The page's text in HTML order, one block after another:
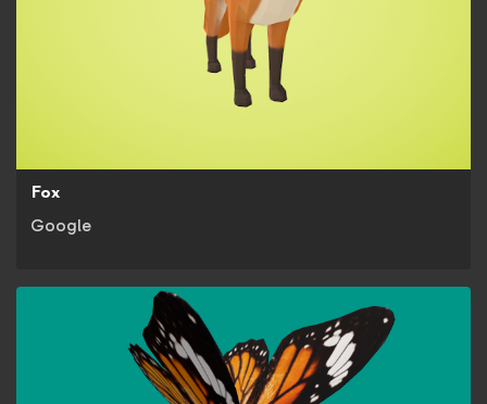
Fox
Google